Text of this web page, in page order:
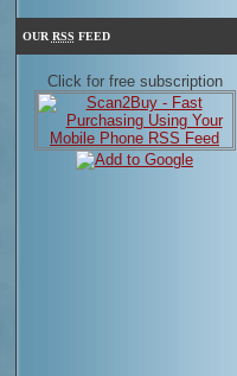
OUR RSS FEED
Click for free subscription